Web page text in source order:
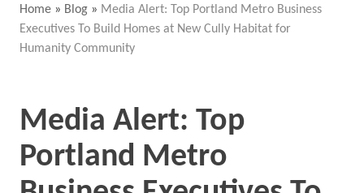
Home » Blog » Media Alert: Top Portland Metro Business
Executives To Build Homes at New Cully Habitat for
Humanity Community
Media Alert: Top
Portland Metro